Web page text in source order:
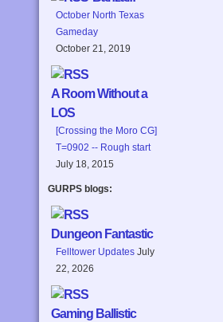
October North Texas
Gameday
October 21, 2019
A Room Without a
LOS
[Crossing the Moro CG]
T=0902 -- Rough start
July 18, 2015
GURPS blogs:
Dungeon Fantastic
Felltower Updates July
22, 2026
Gaming Ballistic